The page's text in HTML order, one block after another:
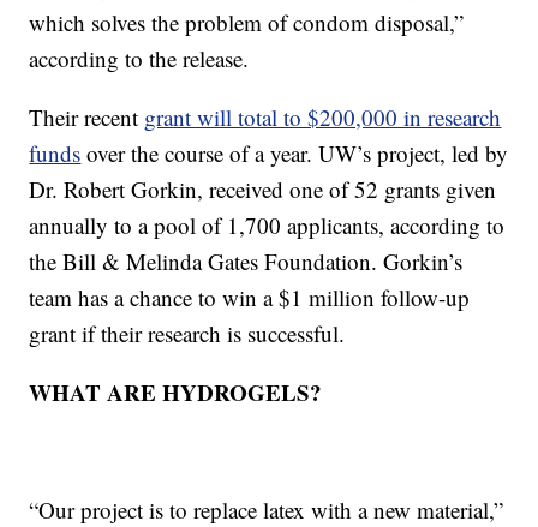
which solves the problem of condom disposal,”
according to the release.
Their recent grant will total to $200,000 in research
funds over the course of a year. UW’s project, led by
Dr. Robert Gorkin, received one of 52 grants given
annually to a pool of 1,700 applicants, according to
the Bill & Melinda Gates Foundation. Gorkin’s
team has a chance to win a $1 million follow-up
grant if their research is successful.
WHAT ARE HYDROGELS?
“Our project is to replace latex with a new material,”